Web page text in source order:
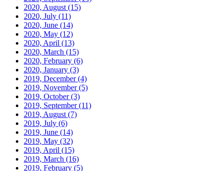
2020, August (15)
2020, July (11)
2020, June (14)
2020, May (12)
2020, April (13)
2020, March (15)
2020, February (6)
2020, January (3)
2019, December(4)
2019, November(5)
2019, October(3)
2019, September(11)
2019, August (7)
2019, July (6)
2019, June (14)
2019, May (32)
2019, April (15)
2019, March (16)
2019, February (5)